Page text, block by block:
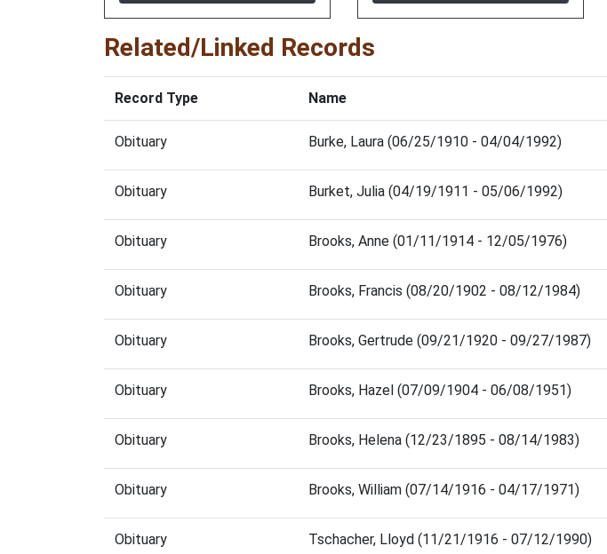
Related/Linked Records
Record Type Name
Obituary Burke, Laura (06/25/1910 - 04/04/1992)
Obituary Burket, Julia (04/19/1911 - 05/06/1992)
Obituary Brooks, Anne (01/11/1914 - 12/05/1976)
Obituary Brooks, Francis (08/20/1902 - 08/12/1984)
Obituary Brooks, Gertrude (09/21/1920 - 09/27/1987)
Obituary Brooks, Hazel (07/09/1904 - 06/08/1951)
Obituary Brooks, Helena (12/23/1895 - 08/14/1983)
Obituary Brooks, William (07/14/1916 - 04/17/1971)
Obituary Tschacher, Lloyd (11/21/1916 - 07/12/1990)